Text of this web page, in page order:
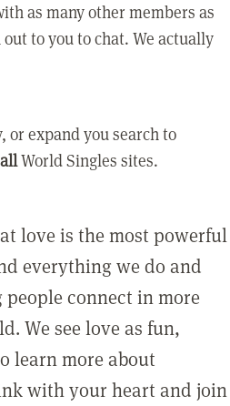
as many other members as
to you to chat. We actually
or expand you search to
allWorld Singles sites.
love is the most powerful
everything we do and
connect in more
We see love as fun,
learn more about
with your heart and join